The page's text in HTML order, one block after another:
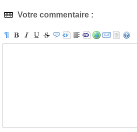
Votre commentaire :